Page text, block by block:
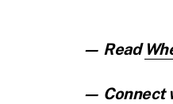
— Read
— Connect